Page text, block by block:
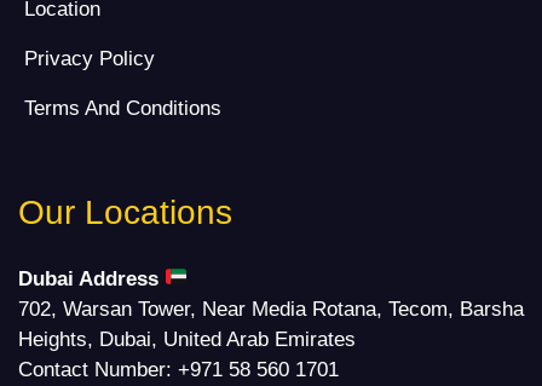
Location
Privacy Policy
Terms And Conditions
Our Locations
Dubai Address
702, Warsan Tower, Near Media Rotana, Tecom, Barsha
Heights, Dubai, United Arab Emirates
Contact Number: +971 58 560 1701